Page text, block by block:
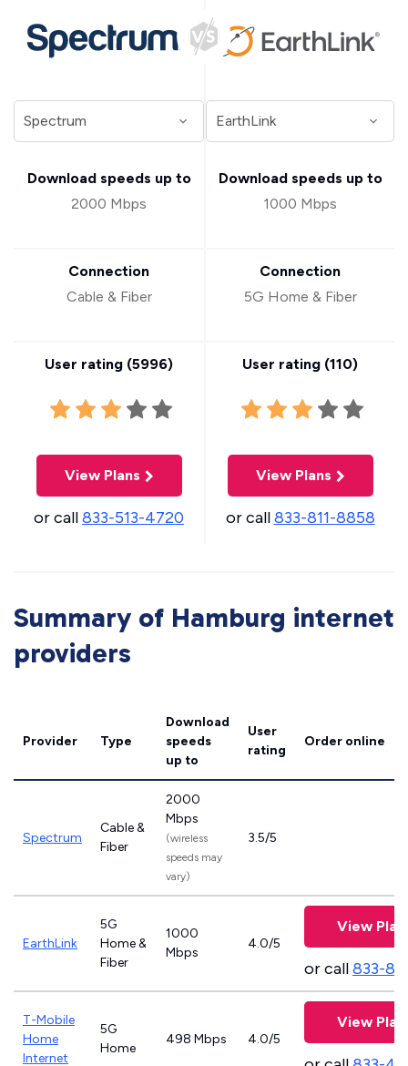
Download speeds up to
2000 Mbps
Connection
Cable & Fiber
User rating (5996)
View Plans
or call833-513-4720
Download speeds up to
1000 Mbps
Connection
5G Home & Fiber
User rating (110)
View Plans
or call833-811-8858
Summary of Hamburg internet
providers
Provider Type
Download
speeds
up to
User
rating
Order online
Spectrum
Cable &
Fiber
2000
Mbps
(wireless
speeds may
vary)
3.5/5
EarthLink
5G
Home &
Fiber
1000
Mbps
4.0/5
View
or call833-
T-Mobile
Home
Internet
5G
Home
498 Mbps 4.0/5
View